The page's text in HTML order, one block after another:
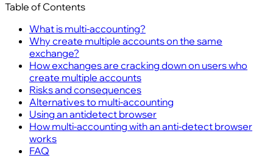
Table of Contents
What is multi‑accounting?
Why create multiple accounts on the same
exchange?
How exchanges are cracking down on users who
create multiple accounts
Risks and consequences
Alternatives to multi‑accounting
Using an antidetect browser
How multi‑accounting with an anti‑detect browser
works
FAQ